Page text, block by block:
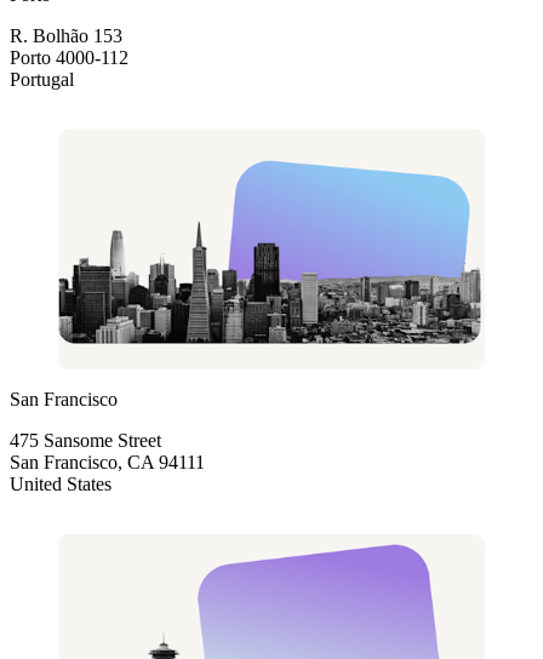
R. Bolhão 153
Porto 4000-112
Portugal
San Francisco
475 Sansome Street
San Francisco, CA 94111
United States